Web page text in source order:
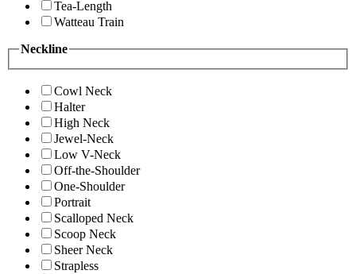
Tea-Length
Watteau Train
Neckline
Cowl Neck
Halter
High Neck
Jewel-Neck
Low V-Neck
Off-the-Shoulder
One-Shoulder
Portrait
Scalloped Neck
Scoop Neck
Sheer Neck
Strapless